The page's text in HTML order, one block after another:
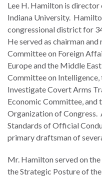
to
advance
the
rule
of
law
worldwide.
OVERVIEW
What is the Rule
of Law?
from
multiple
work
disciplines
to
advance
the
rule
of
law.
SCHOLARSHIP
Lee H. Hamilton is director
Indiana University.
congressional district for
He served as chairman
Committee on Foreign
Europe and the Middle
Committee on
Investigate Covert Arms
Economic Committee, and
Organization of Congress.
Standards of Official
primary draftsman of
Mr. Hamilton served on
the Strategic Posture of